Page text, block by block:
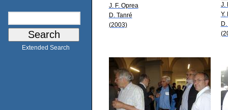
Extended Search
J. F. Oprea
D. Tanré
(2003)
J.
Y.